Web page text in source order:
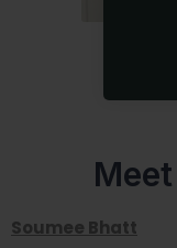
Meet
Soumee Bhatt